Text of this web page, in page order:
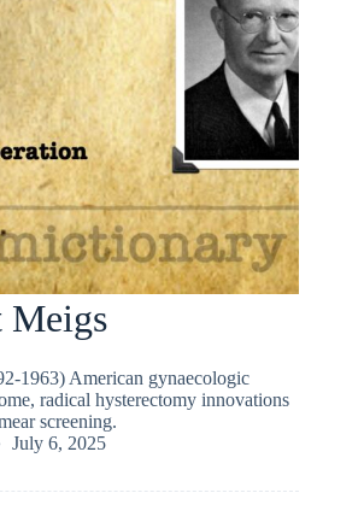
Meigs
1963) American gynaecologic
radical hysterectomy innovations
screening.
July 6, 2025